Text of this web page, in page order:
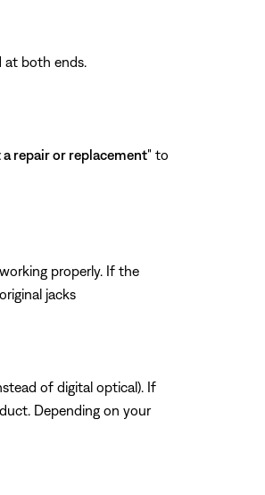
at both ends.
repair or replacement" to
properly. If the
jacks
of digital optical). If
Depending on your